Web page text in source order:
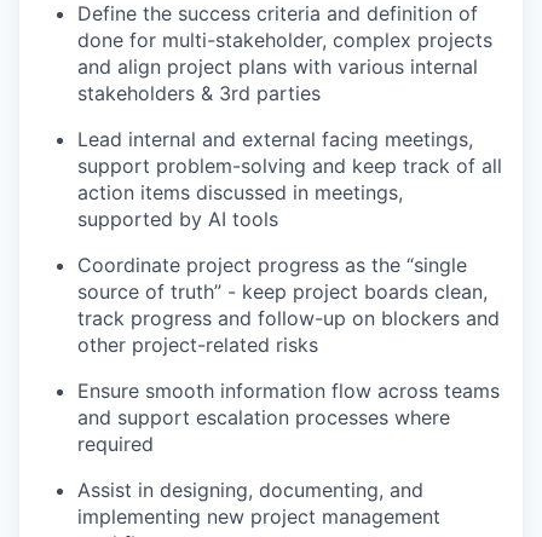
Define the success criteria and definition of
done for multi-stakeholder, complex projects
and align project plans with various internal
stakeholders & 3rd parties
Lead internal and external facing meetings,
support problem-solving and keep track of all
action items discussed in meetings,
supported by AI tools
Coordinate project progress as the “single
source of truth” - keep project boards clean,
track progress and follow-up on blockers and
other project-related risks
Ensure smooth information flow across teams
and support escalation processes where
required
Assist in designing, documenting, and
implementing new project management